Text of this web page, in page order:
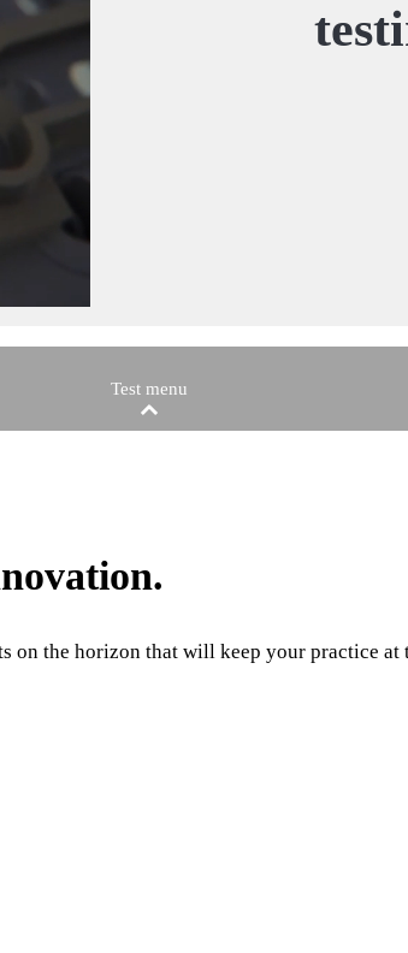
Test menu
on the horizon that will keep your practice at